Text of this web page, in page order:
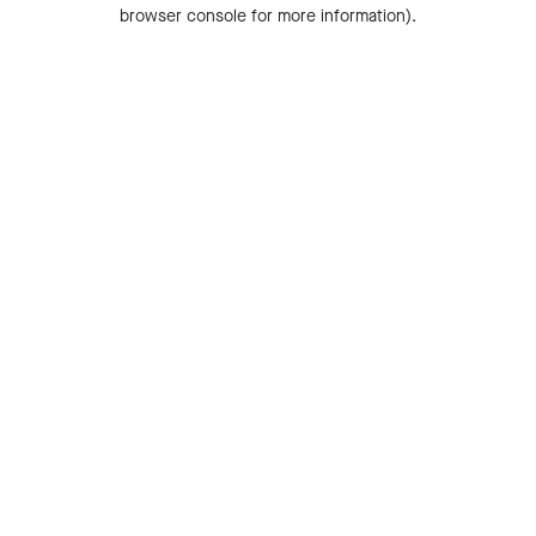
browser console for more information).